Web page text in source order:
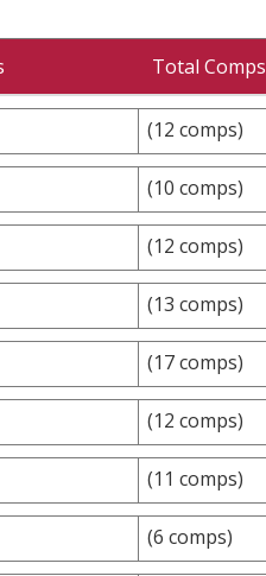
Total Comps
(12 comps)
(10 comps)
(12 comps)
(13 comps)
(17 comps)
(12 comps)
(11 comps)
(6 comps)